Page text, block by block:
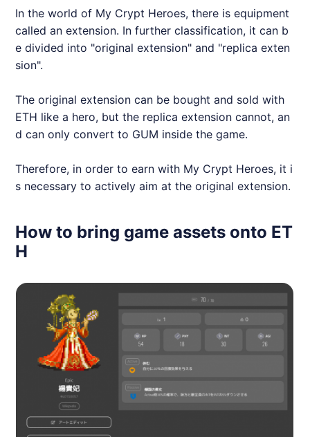
In the world of My Crypt Heroes, there is equipment
called an extension. In further classification, it can b
e divided into "original extension" and "replica exten
sion".
The original extension can be bought and sold with
ETH like a hero, but the replica extension cannot, an
d can only convert to GUM inside the game.
Therefore, in order to earn with My Crypt Heroes, it i
s necessary to actively aim at the original extension.
How to bring game assets onto ET
H